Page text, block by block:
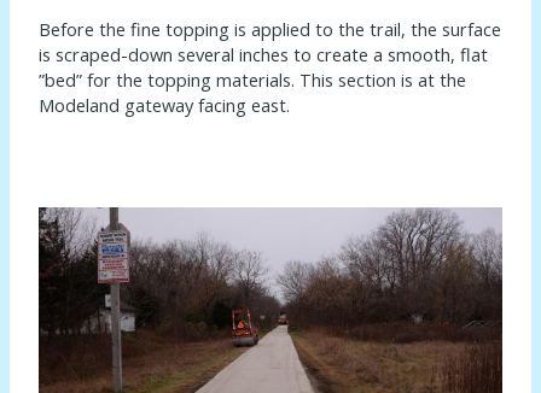
Before the fine topping is applied to the trail, the surface
is scraped-down several inches to create a smooth, flat
”bed” for the topping materials. This section is at the
Modeland gateway facing east.